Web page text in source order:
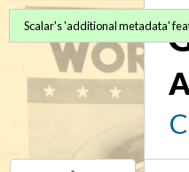
Scalar's 'additional metadata'